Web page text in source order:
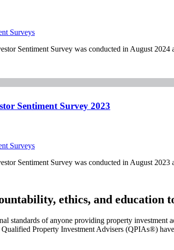
Surveys
Sentiment Survey was conducted in August 2024
Sentiment Survey 2023
Surveys
Sentiment Survey was conducted in August 2023
ethics, and education
standards of anyone providing property
Qualified Property Investment Advisers (QPIAs®)